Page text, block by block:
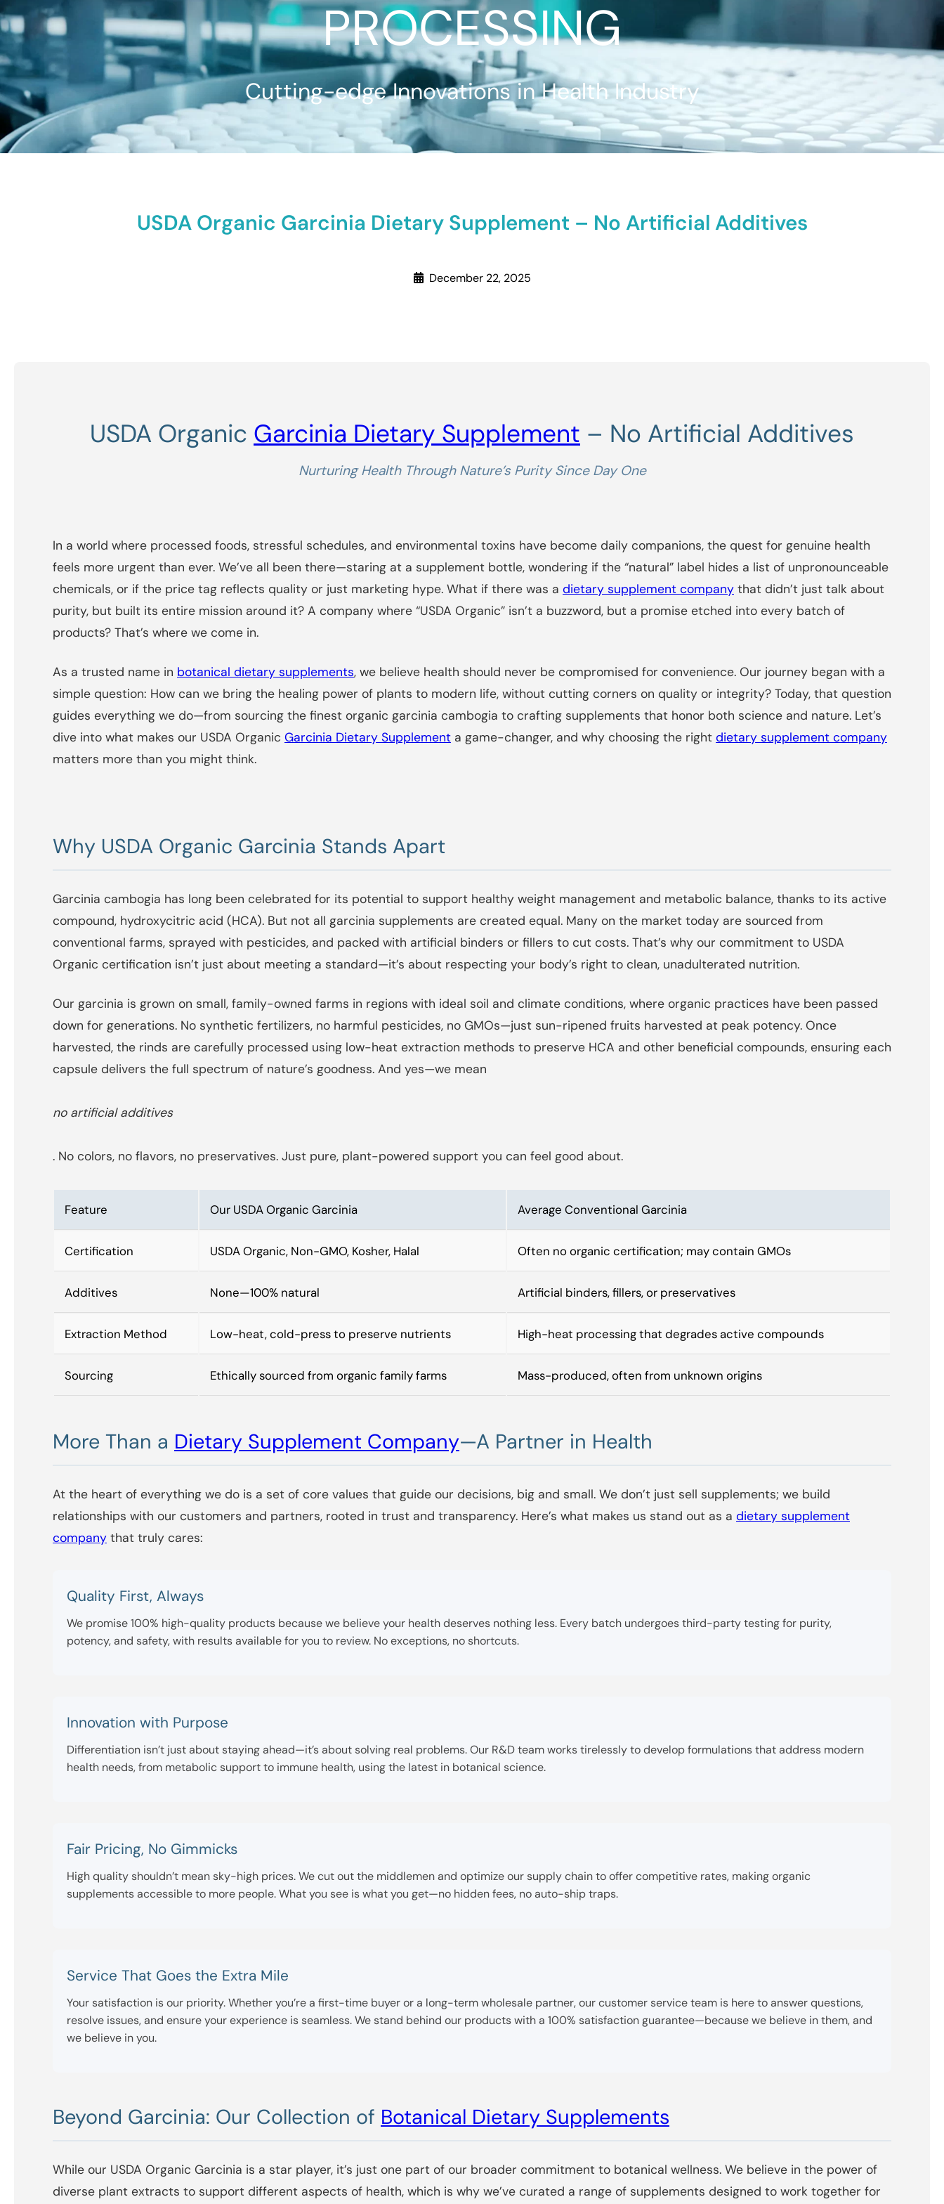
PROCESSING
Cutting-edge Innovations in Health Industry
USDA Organic Garcinia Dietary Supplement – No Artificial Additives
December 22, 2025
USDA Organic Garcinia Dietary Supplement – No Artificial Additives
Nurturing Health Through Nature’s Purity Since Day One
In a world where processed foods, stressful schedules, and environmental toxins have become daily companions, the quest for genuine health
feels more urgent than ever. We’ve all been there—staring at a supplement bottle, wondering if the “natural” label hides a list of unpronounceable
chemicals, or if the price tag reflects quality or just marketing hype. What if there was a dietary supplement company that didn’t just talk about
purity, but built its entire mission around it? A company where “USDA Organic” isn’t a buzzword, but a promise etched into every batch of
products? That’s where we come in.
As a trusted name in botanical dietary supplements, we believe health should never be compromised for convenience. Our journey began with a
simple question: How can we bring the healing power of plants to modern life, without cutting corners on quality or integrity? Today, that question
guides everything we do—from sourcing the finest organic garcinia cambogia to crafting supplements that honor both science and nature. Let’s
dive into what makes our USDA Organic Garcinia Dietary Supplement a game-changer, and why choosing the right dietary supplement company
matters more than you might think.
Why USDA Organic Garcinia Stands Apart
Garcinia cambogia has long been celebrated for its potential to support healthy weight management and metabolic balance, thanks to its active
compound, hydroxycitric acid (HCA). But not all garcinia supplements are created equal. Many on the market today are sourced from
conventional farms, sprayed with pesticides, and packed with artificial binders or fillers to cut costs. That’s why our commitment to USDA
Organic certification isn’t just about meeting a standard—it’s about respecting your body’s right to clean, unadulterated nutrition.
Our garcinia is grown on small, family-owned farms in regions with ideal soil and climate conditions, where organic practices have been passed
down for generations. No synthetic fertilizers, no harmful pesticides, no GMOs—just sun-ripened fruits harvested at peak potency. Once
harvested, the rinds are carefully processed using low-heat extraction methods to preserve HCA and other beneficial compounds, ensuring each
capsule delivers the full spectrum of nature’s goodness. And yes—we mean
no artificial additives
. No colors, no flavors, no preservatives. Just pure, plant-powered support you can feel good about.
Feature Our USDA Organic Garcinia Average Conventional Garcinia
Certification USDA Organic, Non-GMO, Kosher, Halal Often no organic certification; may contain GMOs
Additives None—100% natural Artificial binders, fillers, or preservatives
Extraction Method Low-heat, cold-press to preserve nutrients High-heat processing that degrades active compounds
Sourcing Ethically sourced from organic family farms Mass-produced, often from unknown origins
More Than a Dietary Supplement Company—A Partner in Health
At the heart of everything we do is a set of core values that guide our decisions, big and small. We don’t just sell supplements; we build
relationships with our customers and partners, rooted in trust and transparency. Here’s what makes us stand out as a dietary supplement
company that truly cares:
Quality First, Always
We promise 100% high-quality products because we believe your health deserves nothing less. Every batch undergoes third-party testing for purity,
potency, and safety, with results available for you to review. No exceptions, no shortcuts.
Innovation with Purpose
Differentiation isn’t just about staying ahead—it’s about solving real problems. Our R&D team works tirelessly to develop formulations that address modern
health needs, from metabolic support to immune health, using the latest in botanical science.
Fair Pricing, No Gimmicks
High quality shouldn’t mean sky-high prices. We cut out the middlemen and optimize our supply chain to offer competitive rates, making organic
supplements accessible to more people. What you see is what you get—no hidden fees, no auto-ship traps.
Service That Goes the Extra Mile
Your satisfaction is our priority. Whether you’re a first-time buyer or a long-term wholesale partner, our customer service team is here to answer questions,
resolve issues, and ensure your experience is seamless. We stand behind our products with a 100% satisfaction guarantee—because we believe in them, and
we believe in you.
Beyond Garcinia: Our Collection of Botanical Dietary Supplements
While our USDA Organic Garcinia is a star player, it’s just one part of our broader commitment to botanical wellness. We believe in the power of
diverse plant extracts to support different aspects of health, which is why we’ve curated a range of supplements designed to work together for